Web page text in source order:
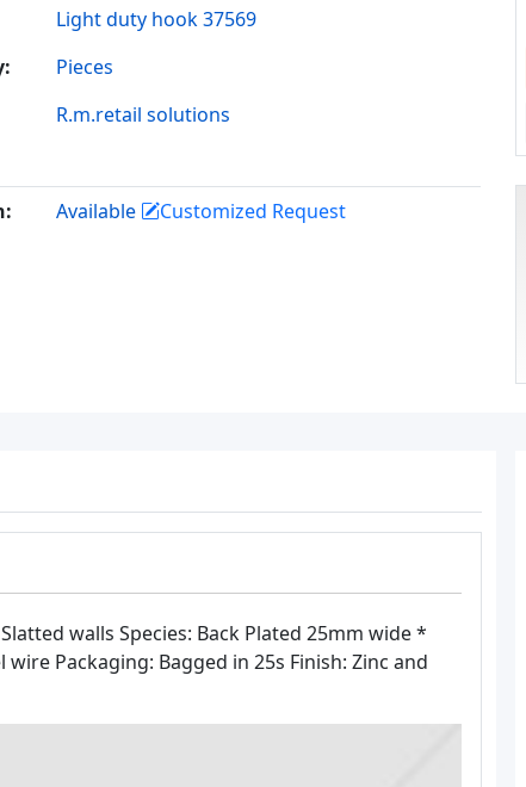
Light duty hook 37569
Pieces
R.m.retail solutions
Available Customized Request
walls Species: Back Plated 25mm wide *
Packaging: Bagged in 25s Finish: Zinc and